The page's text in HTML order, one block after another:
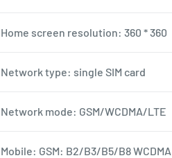
Home screen resolution: 360 * 360
Network type: single SIM card
Network mode: GSM/WCDMA/LTE
Mobile: GSM: B2/B3/B5/B8